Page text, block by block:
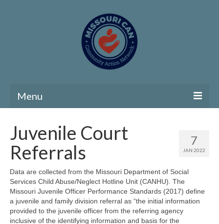
Menu
Community Needs Assessment
Map Room
Support
Community Needs Assessment Support
7
JAN 2022
Juvenile Court
Referrals
Data are collected from the Missouri Department of Social
Services Child Abuse/Neglect Hotline Unit (CANHU). The
Missouri Juvenile Officer Performance Standards (2017) define
a juvenile and family division referral as “the initial information
provided to the juvenile officer from the referring agency
inclusive of the identifying information and basis for the